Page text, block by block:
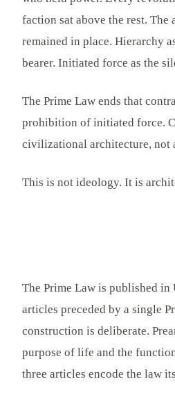
faction sat above the rest.
remained in place. Hierarchy
bearer. Initiated force as the
The Prime Law ends that
prohibition of initiated force.
civilizational architecture, not
This is not ideology. It is
The Prime Law is published in
articles preceded by a single
construction is deliberate.
purpose of life and the
three articles encode the law